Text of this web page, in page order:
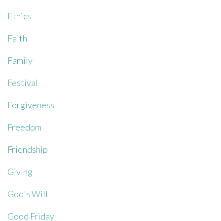
Ethics
Faith
Family
Festival
Forgiveness
Freedom
Friendship
Giving
God's Will
Good Friday